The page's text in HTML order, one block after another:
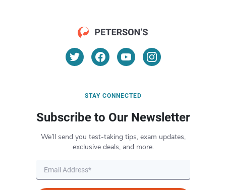
STAY CONNECTED
Subscribe to Our Newsletter
We’ll send you test-taking tips, exam updates,
exclusive deals, and more.